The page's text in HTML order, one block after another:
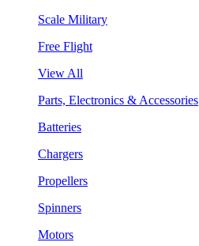
Scale Military
Free Flight
View All
Parts, Electronics & Accessories
Batteries
Chargers
Propellers
Spinners
Motors